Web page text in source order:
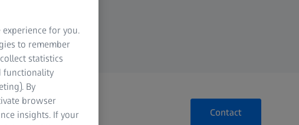
Contact
for you.
to remember
statistics
functionality
By
browser
insights. If your